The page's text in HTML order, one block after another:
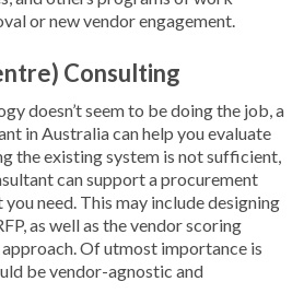
or new vendor engagement.
Consulting
doesn’t seem to be doing the job, a
in Australia can help you evaluate
the existing system is not sufficient,
can support a procurement
need. This may include designing
as well as the vendor scoring
Of utmost importance is
be vendor-agnostic and